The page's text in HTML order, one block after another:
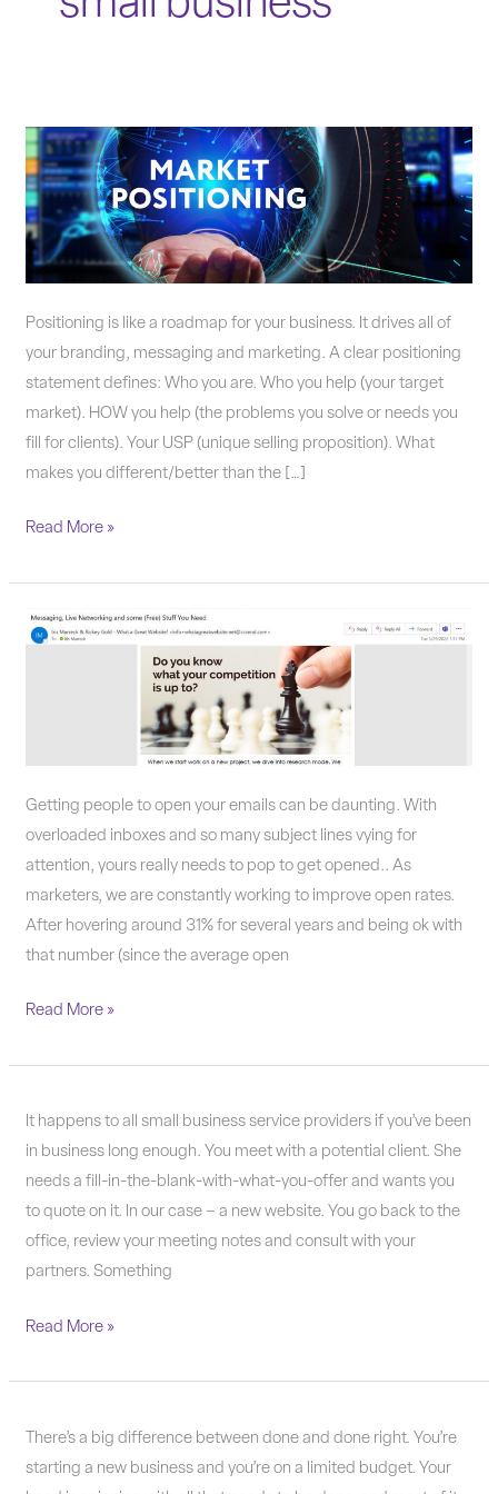
Positioning is like a roadmap for your business. It drives all of
your branding, messaging and marketing. A clear positioning
statement defines: Who you are. Who you help (your target
market). HOW you help (the problems you solve or needs you
fill for clients). Your USP (unique selling proposition). What
makes you different/better than the […]
Is
Your
Company’s
Positioning
Statement
Read More »
Getting people to open your emails can be daunting. With
overloaded inboxes and so many subject lines vying for
attention, yours really needs to pop to get opened.. As
marketers, we are constantly working to improve open rates.
After hovering around 31% for several years and being ok with
that number (since the average open
Why
Read More »
It happens to all small business service providers if you’ve been
in business long enough. You meet with a potential client. She
needs a fill-in-the-blank-with-what-you-offer and wants you
to quote on it. In our case – a new website. You go back to the
office, review your meeting notes and consult with your
partners. Something
It’s
OK
to
turn
down
business.
Read More »
There’s a big difference between done and done right. You’re
starting a new business and you’re on a limited budget. Your
Done
or